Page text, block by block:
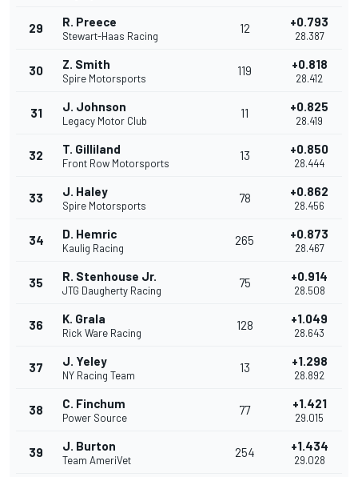
29 R. Preece
Stewart-Haas Racing
12 +0.793
28.387
30 Z. Smith
Spire Motorsports
119 +0.818
28.412
31 J. Johnson
Legacy Motor Club
11 +0.825
28.419
32 T. Gilliland
Front Row Motorsports
13 +0.850
28.444
33 J. Haley
Spire Motorsports
78 +0.862
28.456
34 D. Hemric
Kaulig Racing
265 +0.873
28.467
35 R. Stenhouse Jr.
JTG Daugherty Racing
75 +0.914
28.508
36 K. Grala
Rick Ware Racing
128 +1.049
28.643
37 J. Yeley
NY Racing Team
13 +1.298
28.892
38 C. Finchum
Power Source
77 +1.421
29.015
39 J. Burton
Team AmeriVet
254 +1.434
29.028